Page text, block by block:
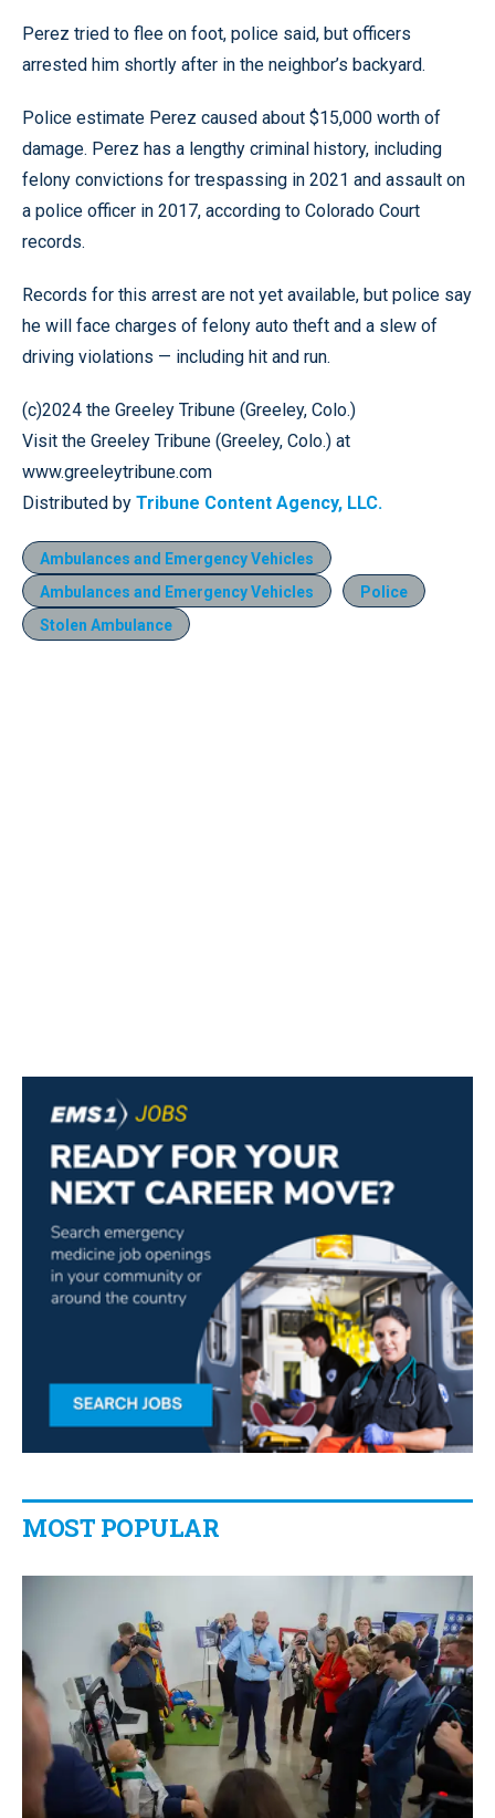
Perez tried to flee on foot, police said, but officers
arrested him shortly after in the neighbor’s backyard.
Police estimate Perez caused about $15,000 worth of
damage. Perez has a lengthy criminal history, including
felony convictions for trespassing in 2021 and assault on
a police officer in 2017, according to Colorado Court
records.
Records for this arrest are not yet available, but police say
he will face charges of felony auto theft and a slew of
driving violations — including hit and run.
(c)2024 the Greeley Tribune (Greeley, Colo.)
Visit the Greeley Tribune (Greeley, Colo.) at
www.greeleytribune.com
Distributed by Tribune Content Agency, LLC.
Ambulances and Emergency Vehicles
Ambulances and Emergency Vehicles
Police
Stolen Ambulance
MOST POPULAR